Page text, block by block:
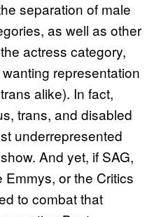
separation of male
as well as other
actress category,
representation
alike). In fact,
trans, and disabled
underrepresented
And yet, if SAG,
or the Critics
to combat that